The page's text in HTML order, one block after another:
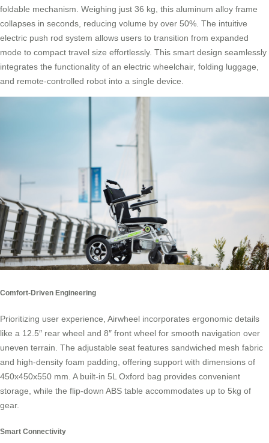
foldable mechanism. Weighing just 36 kg, this aluminum alloy frame
collapses in seconds, reducing volume by over 50%. The intuitive
electric push rod system allows users to transition from expanded
mode to compact travel size effortlessly. This smart design seamlessly
integrates the functionality of an electric wheelchair, folding luggage,
and remote-controlled robot into a single device.
Comfort-Driven Engineering
Prioritizing user experience, Airwheel incorporates ergonomic details
like a 12.5″ rear wheel and 8″ front wheel for smooth navigation over
uneven terrain. The adjustable seat features sandwiched mesh fabric
and high-density foam padding, offering support with dimensions of
450x450x550 mm. A built-in 5L Oxford bag provides convenient
storage, while the flip-down ABS table accommodates up to 5kg of
gear.
Smart Connectivity